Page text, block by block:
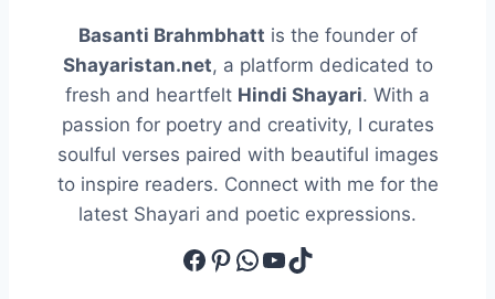
Basanti Brahmbhatt is the founder of
Shayaristan.net, a platform dedicated to
fresh and heartfelt Hindi Shayari. With a
passion for poetry and creativity, I curates
soulful verses paired with beautiful images
to inspire readers. Connect with me for the
latest Shayari and poetic expressions.
Facebook
Pinterest
WhatsApp
YouTube
TikTok